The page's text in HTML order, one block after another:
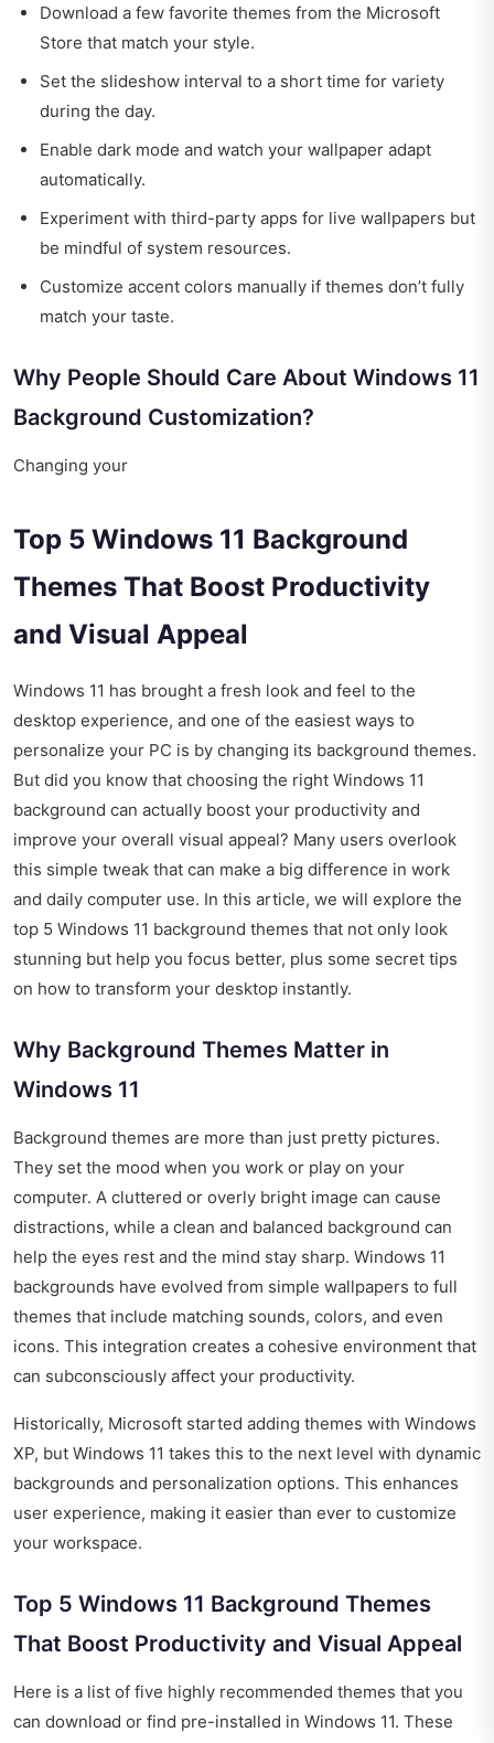
Download a few favorite themes from the Microsoft
Store that match your style.
Set the slideshow interval to a short time for variety
during the day.
Enable dark mode and watch your wallpaper adapt
automatically.
Experiment with third-party apps for live wallpapers but
be mindful of system resources.
Customize accent colors manually if themes don’t fully
match your taste.
Why People Should Care About Windows 11
Background Customization?
Changing your
Top 5 Windows 11 Background
Themes That Boost Productivity
and Visual Appeal
Windows 11 has brought a fresh look and feel to the
desktop experience, and one of the easiest ways to
personalize your PC is by changing its background themes.
But did you know that choosing the right Windows 11
background can actually boost your productivity and
improve your overall visual appeal? Many users overlook
this simple tweak that can make a big difference in work
and daily computer use. In this article, we will explore the
top 5 Windows 11 background themes that not only look
stunning but help you focus better, plus some secret tips
on how to transform your desktop instantly.
Why Background Themes Matter in
Windows 11
Background themes are more than just pretty pictures.
They set the mood when you work or play on your
computer. A cluttered or overly bright image can cause
distractions, while a clean and balanced background can
help the eyes rest and the mind stay sharp. Windows 11
backgrounds have evolved from simple wallpapers to full
themes that include matching sounds, colors, and even
icons. This integration creates a cohesive environment that
can subconsciously affect your productivity.
Historically, Microsoft started adding themes with Windows
XP, but Windows 11 takes this to the next level with dynamic
backgrounds and personalization options. This enhances
user experience, making it easier than ever to customize
your workspace.
Top 5 Windows 11 Background Themes
That Boost Productivity and Visual Appeal
Here is a list of five highly recommended themes that you
can download or find pre-installed in Windows 11. These